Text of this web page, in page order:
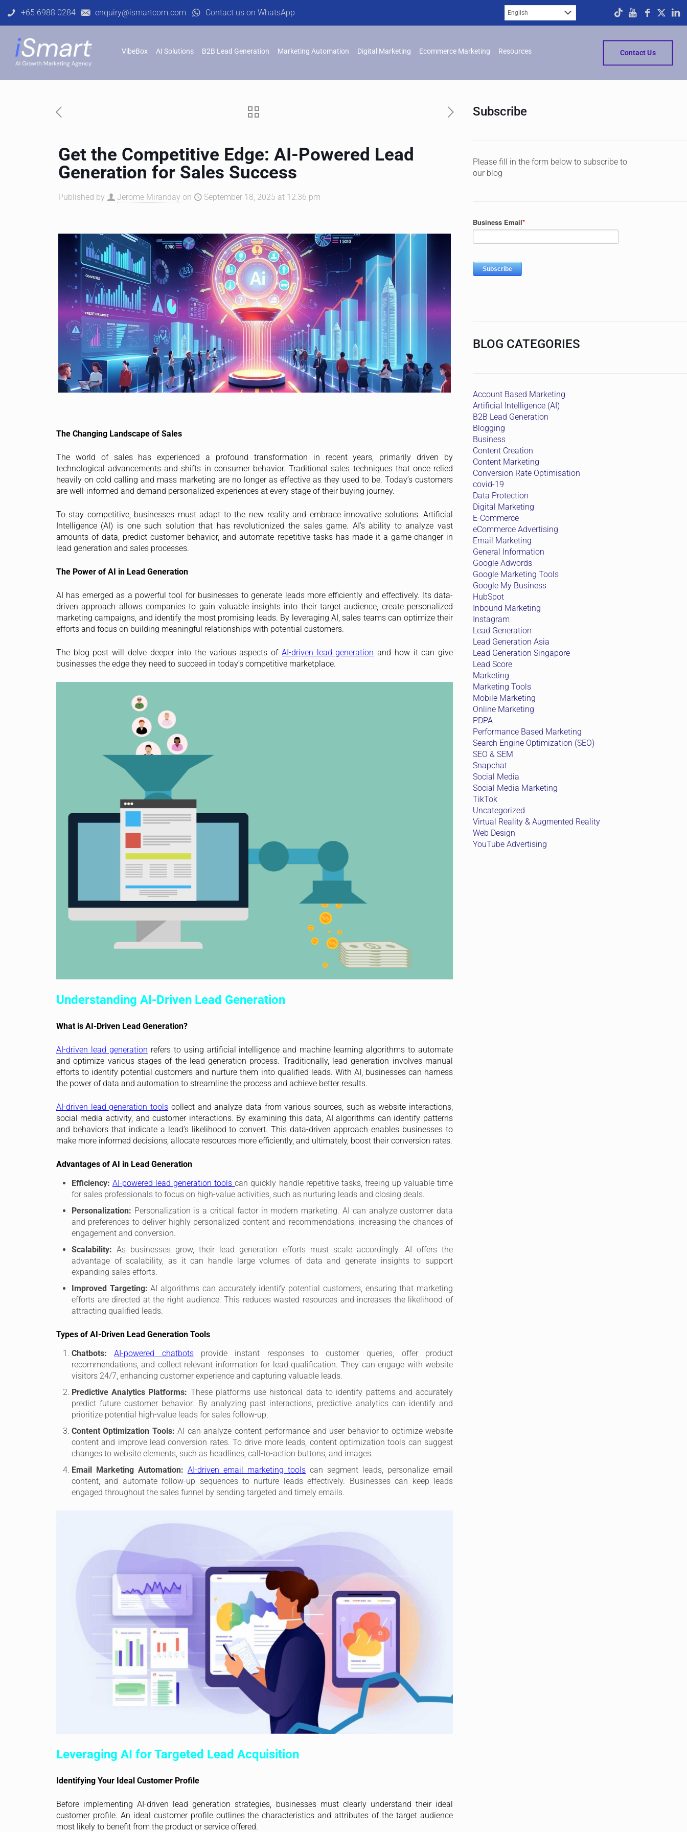
+65 6988 0284 enquiry@ismartcom.com Contact us on WhatsApp
VibeBox AI Solutions B2B Lead Generation Marketing Automation Digital Marketing Ecommerce Marketing Resources Contact Us
Get the Competitive Edge: AI-Powered Lead
Generation for Sales Success
Published by Jerome Miranday on September 18, 2025 at 12:36 pm
The Changing Landscape of Sales
The world of sales has experienced a profound transformation in recent years, primarily driven by
technological advancements and shifts in consumer behavior. Traditional sales techniques that once relied
heavily on cold calling and mass marketing are no longer as effective as they used to be. Today’s customers
are well-informed and demand personalized experiences at every stage of their buying journey.
To stay competitive, businesses must adapt to the new reality and embrace innovative solutions. Artificial
Intelligence (AI) is one such solution that has revolutionized the sales game. AI’s ability to analyze vast
amounts of data, predict customer behavior, and automate repetitive tasks has made it a game-changer in
lead generation and sales processes.
The Power of AI in Lead Generation
AI has emerged as a powerful tool for businesses to generate leads more efficiently and effectively. Its data-
driven approach allows companies to gain valuable insights into their target audience, create personalized
marketing campaigns, and identify the most promising leads. By leveraging AI, sales teams can optimize their
efforts and focus on building meaningful relationships with potential customers.
The blog post will delve deeper into the various aspects of AI-driven lead generation and how it can give
businesses the edge they need to succeed in today’s competitive marketplace.
Understanding AI-Driven Lead Generation
What is AI-Driven Lead Generation?
AI-driven lead generation refers to using artificial intelligence and machine learning algorithms to automate
and optimize various stages of the lead generation process. Traditionally, lead generation involves manual
efforts to identify potential customers and nurture them into qualified leads. With AI, businesses can harness
the power of data and automation to streamline the process and achieve better results.
AI-driven lead generation tools collect and analyze data from various sources, such as website interactions,
social media activity, and customer interactions. By examining this data, AI algorithms can identify patterns
and behaviors that indicate a lead’s likelihood to convert. This data-driven approach enables businesses to
make more informed decisions, allocate resources more efficiently, and ultimately, boost their conversion rates.
Advantages of AI in Lead Generation
Efficiency: AI-powered lead generation toolscan quickly handle repetitive tasks, freeing up valuable time
for sales professionals to focus on high-value activities, such as nurturing leads and closing deals.
Personalization: Personalization is a critical factor in modern marketing. AI can analyze customer data
and preferences to deliver highly personalized content and recommendations, increasing the chances of
engagement and conversion.
Scalability: As businesses grow, their lead generation efforts must scale accordingly. AI offers the
advantage of scalability, as it can handle large volumes of data and generate insights to support
expanding sales efforts.
Improved Targeting:AI algorithms can accurately identify potential customers, ensuring that marketing
efforts are directed at the right audience. This reduces wasted resources and increases the likelihood of
attracting qualified leads.
Types of AI-Driven Lead Generation Tools
Chatbots:AI-powered chatbotsprovide instant responses to customer queries, offer product
recommendations, and collect relevant information for lead qualification. They can engage with website
visitors 24/7, enhancing customer experience and capturing valuable leads.
Predictive Analytics Platforms: These platforms use historical data to identify patterns and accurately
predict future customer behavior. By analyzing past interactions, predictive analytics can identify and
prioritize potential high-value leads for sales follow-up.
Content Optimization Tools:AI can analyze content performance and user behavior to optimize website
content and improve lead conversion rates. To drive more leads, content optimization tools can suggest
changes to website elements, such as headlines, call-to-action buttons, and images.
Email Marketing Automation: AI-driven email marketing tools can segment leads, personalize email
content, and automate follow-up sequences to nurture leads effectively. Businesses can keep leads
engaged throughout the sales funnel by sending targeted and timely emails.
Leveraging AI for Targeted Lead Acquisition
Identifying Your Ideal Customer Profile
Before implementing AI-driven lead generation strategies, businesses must clearly understand their ideal
customer profile. An ideal customer profile outlines the characteristics and attributes of the target audience
most likely to benefit from the product or service offered.
Subscribe
Please fill in the form below to subscribe to
our blog
BLOG CATEGORIES
Account Based Marketing
Artificial Intelligence (AI)
B2B Lead Generation
Blogging
Business
Content Creation
Content Marketing
Conversion Rate Optimisation
covid-19
Data Protection
Digital Marketing
E-Commerce
eCommerce Advertising
Email Marketing
General Information
Google Adwords
Google Marketing Tools
Google My Business
HubSpot
Inbound Marketing
Instagram
Lead Generation
Lead Generation Asia
Lead Generation Singapore
Lead Score
Marketing
Marketing Tools
Mobile Marketing
Online Marketing
PDPA
Performance Based Marketing
Search Engine Optimization (SEO)
SEO & SEM
Snapchat
Social Media
Social Media Marketing
TikTok
Uncategorized
Virtual Reality & Augmented Reality
Web Design
YouTube Advertising